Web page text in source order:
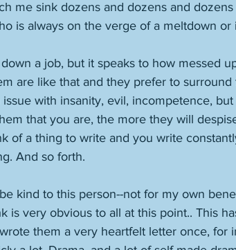
me sink dozens and dozens and
is always on the verge of a meltdown
a job, but it speaks to how messed
are like that and they prefer to
with insanity, evil, incompetence,
that you are, the more they will
of a thing to write and you write
And so forth.
kind to this person--not for my own
is very obvious to all at this point.. This
them a very heartfelt letter once, for